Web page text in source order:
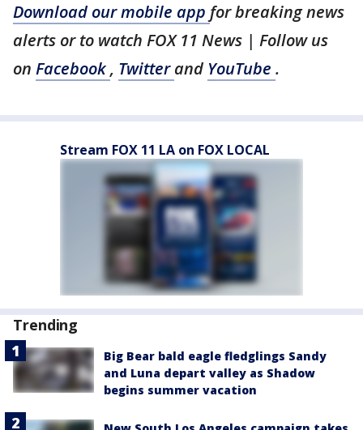
Download our mobile app for breaking news
alerts or to watch FOX 11 News | Follow us
on Facebook, Twitterand YouTube .
Stream FOX 11 LA on FOX LOCAL
Trending
Big Bear bald eagle fledglings Sandy
and Luna depart valley as Shadow
begins summer vacation